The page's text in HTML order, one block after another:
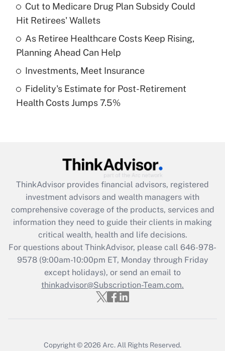
Recently Updated Q&As
What is a high deductible health plan for
purposes of an HSA?
Get Answer
Recently Updated Q&As
Are remote workers eligible for leave
What is the CARES Act employee
retention tax credit that was available
during 2020 and 2021?
Get Answer
Recently Updated Q&As
Who must file a return?
Get Answer
Cut to Medicare Drug Plan Subsidy Could
Hit Retirees' Wallets
As Retiree Healthcare Costs Keep Rising,
Planning Ahead Can Help
Investments, Meet Insurance
Fidelity's Estimate for Post-Retirement
Health Costs Jumps 7.5%
ThinkAdvisor provides financial advisors, registered
investment advisors and wealth managers with
comprehensive coverage of the products, services and
information they need to guide their clients in making
critical wealth, health and life decisions.
For questions about ThinkAdvisor, please call 646-978-
9578(9:00am-10:00pm ET, Monday through Friday
except holidays), or send an email to
thinkadvisor@Subscription-Team.com.
Copyright © 2026 Arc. All Rights Reserved.